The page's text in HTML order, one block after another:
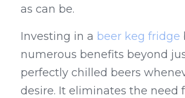
as can be.
Investing in a beer keg fridge
numerous benefits beyond
perfectly chilled beers
desire. It eliminates the need